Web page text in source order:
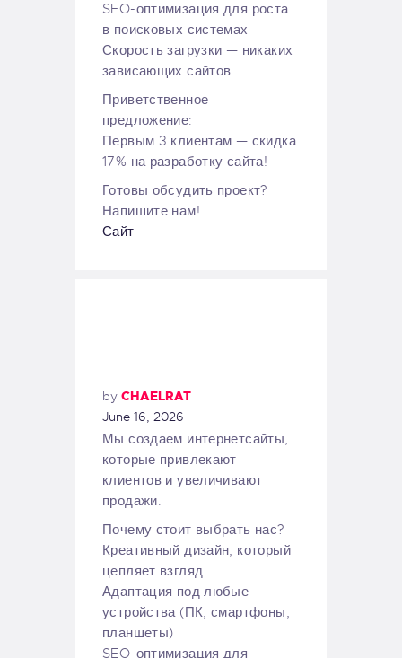
SEO-оптимизация для роста
в поисковых системах
Скорость загрузки — никаких
зависающих сайтов
Приветственное
предложение:
Первым 3 клиентам — скидка
17% на разработку сайта!
Готовы обсудить проект?
Напишите нам!
Сайт
by CHAELRAT
June 16, 2026
Мы создаем интернетсайты,
которые привлекают
клиентов и увеличивают
продажи.
Почему стоит выбрать нас?
Креативный дизайн, который
цепляет взгляд
Адаптация под любые
устройства (ПК, смартфоны,
планшеты)
SEO-оптимизация для